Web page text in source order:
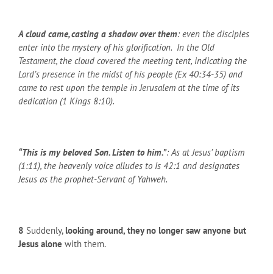
A cloud came, casting a shadow over them: even the disciples
enter into the mystery of his glorification. In the Old
Testament, the cloud covered the meeting tent, indicating the
Lord’s presence in the midst of his people (Ex 40:34-35) and
came to rest upon the temple in Jerusalem at the time of its
dedication (1 Kings 8:10).
“This is my beloved Son. Listen to him.”: As at Jesus’ baptism
(1:11), the heavenly voice alludes to Is 42:1 and designates
Jesus as the prophet-Servant of Yahweh.
8 Suddenly, looking around, they no longer saw anyone but
Jesus alone with them.